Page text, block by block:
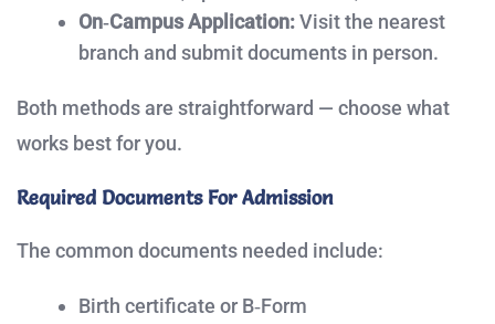
On‑Campus Application:Visit the nearest
branch and submit documents in person.
Both methods are straightforward — choose what
works best for you.
Required Documents For Admission
The common documents needed include:
Birth certificate or B‑Form